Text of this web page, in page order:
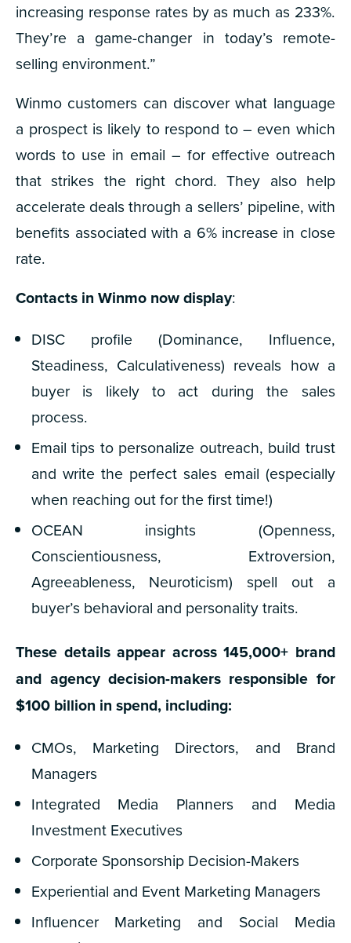
increasing response rates by as much as 233%.
They’re a game-changer in today’s remote-
selling environment.”
Winmo customers can discover what language
a prospect is likely to respond to – even which
words to use in email – for effective outreach
that strikes the right chord. They also help
accelerate deals through a sellers’ pipeline, with
benefits associated with a 6% increase in close
rate.
Contacts in Winmo now display:
DISC profile (Dominance, Influence,
Steadiness, Calculativeness) reveals how a
buyer is likely to act during the sales
process.
Email tips to personalize outreach, build trust
and write the perfect sales email (especially
when reaching out for the first time!)
OCEAN insights (Openness,
Conscientiousness, Extroversion,
Agreeableness, Neuroticism) spell out a
buyer’s behavioral and personality traits.
These details appear across 145,000+ brand
and agency decision-makers responsible for
$100 billion in spend, including:
CMOs, Marketing Directors, and Brand
Managers
Integrated Media Planners and Media
Investment Executives
Corporate Sponsorship Decision-Makers
Experiential and Event Marketing Managers
Influencer Marketing and Social Media